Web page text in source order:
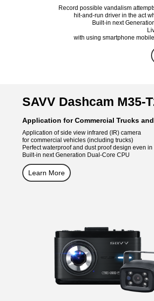
Record possible vandalism
hit-and-run driver in the act
Built-in next
with using smartphone
SAVV Dashcam M35-
Application for Commercial Trucks
Application of side view infrared (IR) camera
for commercial vehicles (including trucks)
Perfect waterproof and dust proof design even
Built-in next Generation Dual-Core CPU
Learn More